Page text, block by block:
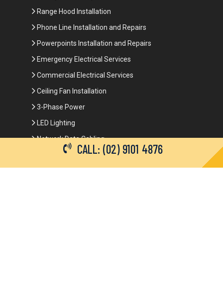
Range Hood Installation
Phone Line Installation and Repairs
Powerpoints Installation and Repairs
Emergency Electrical Services
Commercial Electrical Services
Ceiling Fan Installation
3-Phase Power
LED Lighting
Network Data Cabling
Smoke Alarm Repairs and Installation
CALL: (02) 9101 4876